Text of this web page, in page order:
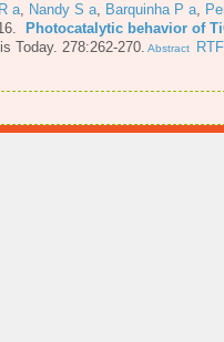
a, Nandy S a, Barquinha P a,
Photocatalytic behavior of
Today. 278:262-270. Abstract RTF